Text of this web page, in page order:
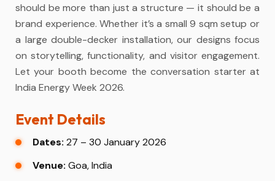
should be more than just a structure — it should be a
brand experience. Whether it’s a small 9 sqm setup or
a large double-decker installation, our designs focus
on storytelling, functionality, and visitor engagement.
Let your booth become the conversation starter at
India Energy Week 2026.
Event Details
Dates: 27 – 30 January 2026
Venue: Goa, India